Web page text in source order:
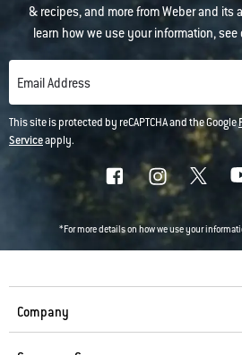
& recipes, and more from Weber and its
learn how we use your information, see
Email Address
This site is protected by reCAPTCHA and the Google
Serviceapply.
*For more details on how we use your
Company